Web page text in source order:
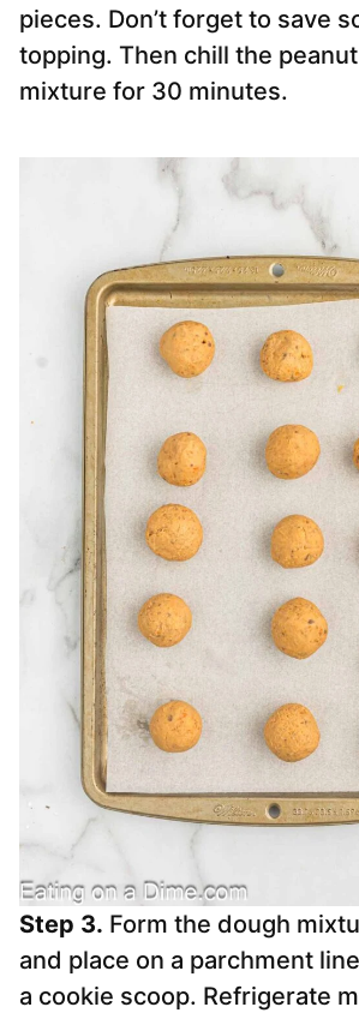
pieces. Don’t forget to save
topping. Then chill the
mixture for 30 minutes.
Step 3. Form the dough
and place on a parchment
a cookie scoop. Refrigerate